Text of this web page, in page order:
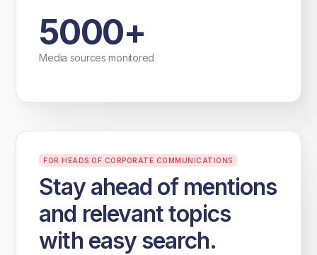
5000+
Media sources monitored
FOR HEADS OF CORPORATE COMMUNICATIONS
Stay ahead of mentions
and relevant topics
with easy search.